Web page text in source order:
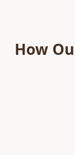
How